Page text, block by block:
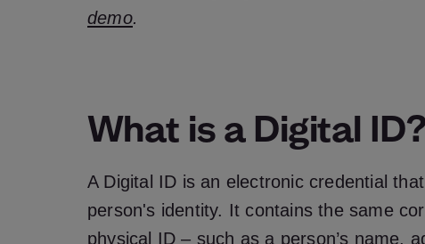
demo.
What is a Digital ID?
A Digital ID is an electronic credential
person's identity. It contains the same
physical ID – such as a person’s name,